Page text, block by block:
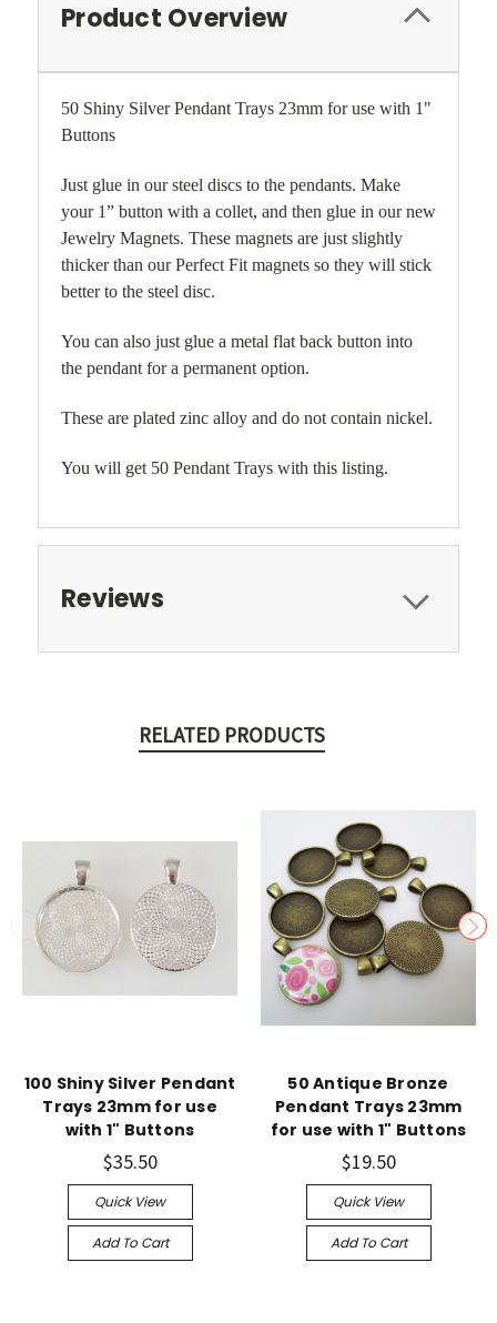
Product Overview
50 Shiny Silver Pendant Trays 23mm for use with 1"
Buttons
Just glue in our steel discs to the pendants. Make
your 1” button with a collet, and then glue in our new
Jewelry Magnets. These magnets are just slightly
thicker than our Perfect Fit magnets so they will stick
better to the steel disc.
You can also just glue a metal flat back button into
the pendant for a permanent option.
These are plated zinc alloy and do not contain nickel.
You will get 50 Pendant Trays with this listing.
Reviews
RELATED PRODUCTS
100 Shiny Silver Pendant
Trays 23mm for use
with 1" Buttons
$35.50
Quick View
Add To Cart
50 Antique Bronze
Pendant Trays 23mm
for use with 1" Buttons
$19.50
Quick View
Add To Cart